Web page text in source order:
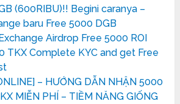
(600RIBU)!! Begini caranya –
baru Free 5000 DGB
Airdrop Free 5000 ROI
TKX Complete KYC and get Free
– HƯỚNG DẪN NHẬN 5000
MIỄN PHÍ – TIỀM NĂNG GIỐNG